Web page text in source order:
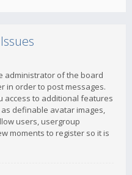
administrator of the board
in order to post messages.
access to additional features
definable avatar images,
users, usergroup
moments to register so it is